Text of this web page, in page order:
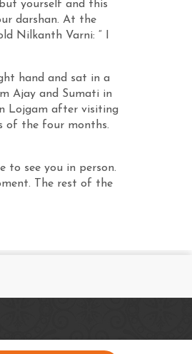
yourself and this
darshan. At the
Nilkanth Varni: “ I
hand and sat in a
Ajay and Sumati in
Lojgam after visiting
of the four months.
to see you in person.
The rest of the